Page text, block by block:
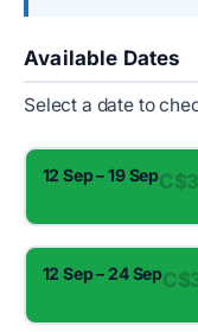
Available Dates
Select a date to
12 Sep – 19 Sep
12 Sep – 24 Sep